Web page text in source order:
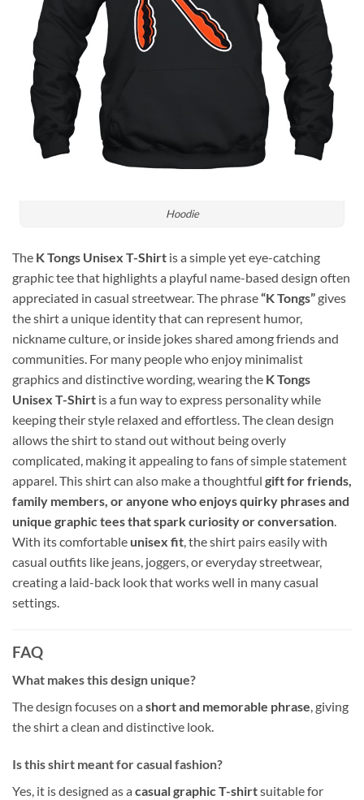
Hoodie
The K Tongs Unisex T-Shirt is a simple yet eye-catching
graphic tee that highlights a playful name-based design often
appreciated in casual streetwear. The phrase“K Tongs”gives
the shirt a unique identity that can represent humor,
nickname culture, or inside jokes shared among friends and
communities. For many people who enjoy minimalist
graphics and distinctive wording, wearing the K Tongs
Unisex T-Shirt is a fun way to express personality while
keeping their style relaxed and effortless. The clean design
allows the shirt to stand out without being overly
complicated, making it appealing to fans of simple statement
apparel. This shirt can also make a thoughtful gift for friends,
family members, or anyone who enjoys quirky phrases and
unique graphic tees that spark curiosity or conversation.
With its comfortable unisex fit, the shirt pairs easily with
casual outfits like jeans, joggers, or everyday streetwear,
creating a laid-back look that works well in many casual
settings.
FAQ
What makes this design unique?
The design focuses on a short and memorable phrase, giving
the shirt a clean and distinctive look.
Is this shirt meant for casual fashion?
Yes, it is designed as a casual graphic T-shirtsuitable for